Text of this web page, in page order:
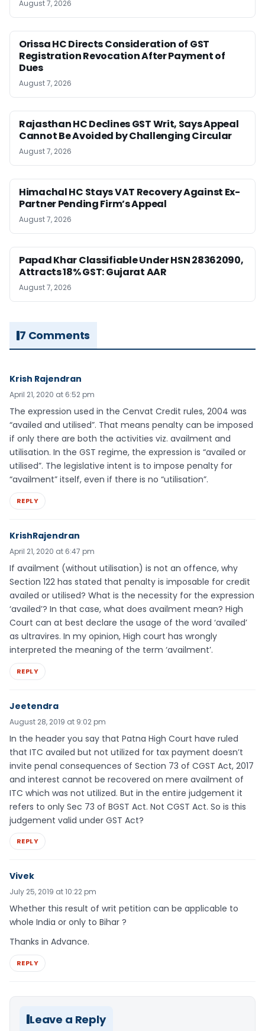
August 7, 2026
Orissa HC Directs Consideration of GST
Registration Revocation After Payment of
Dues
August 7, 2026
Rajasthan HC Declines GST Writ, Says Appeal
Cannot Be Avoided by Challenging Circular
August 7, 2026
Himachal HC Stays VAT Recovery Against Ex-
Partner Pending Firm’s Appeal
August 7, 2026
Papad Khar Classifiable Under HSN 28362090,
Attracts 18% GST: Gujarat AAR
August 7, 2026
7 Comments
Krish Rajendran
April 21, 2020 at 6:52 pm
The expression used in the Cenvat Credit rules, 2004 was
“availed and utilised”. That means penalty can be imposed
if only there are both the activities viz. availment and
utilisation. In the GST regime, the expression is “availed or
utilised”. The legislative intent is to impose penalty for
“availment” itself, even if there is no “utilisation”.
REPLY
KrishRajendran
April 21, 2020 at 6:47 pm
If availment (without utilisation) is not an offence, why
Section 122 has stated that penalty is imposable for credit
availed or utilised? What is the necessity for the expression
‘availed’? In that case, what does availment mean? High
Court can at best declare the usage of the word ‘availed’
as ultravires. In my opinion, High court has wrongly
interpreted the meaning of the term ‘availment’.
REPLY
Jeetendra
August 28, 2019 at 9:02 pm
In the header you say that Patna High Court have ruled
that ITC availed but not utilized for tax payment doesn’t
invite penal consequences of Section 73 of CGST Act, 2017
and interest cannot be recovered on mere availment of
ITC which was not utilized. But in the entire judgement it
refers to only Sec 73 of BGST Act. Not CGST Act. So is this
judgement valid under GST Act?
REPLY
Vivek
July 25, 2019 at 10:22 pm
Whether this result of writ petition can be applicable to
whole India or only to Bihar ?
Thanks in Advance.
REPLY
Leave a Reply